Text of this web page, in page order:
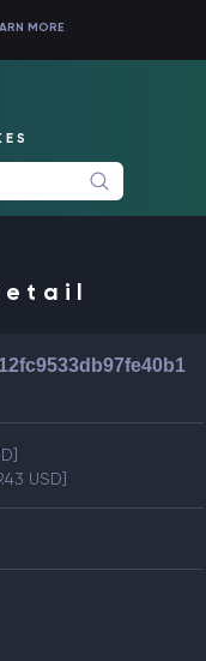
MORE
USD]